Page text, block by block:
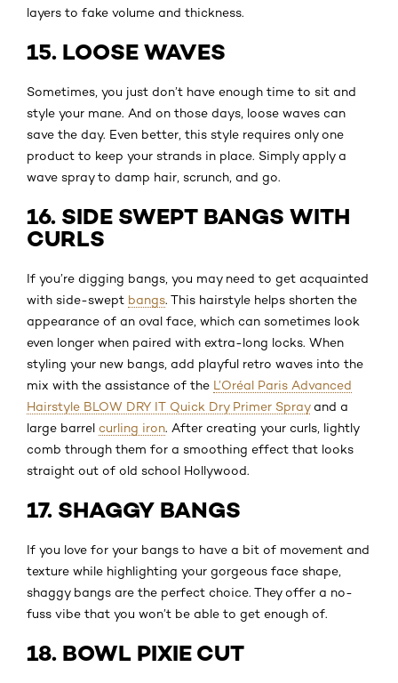
layers to fake volume and thickness.
15. LOOSE WAVES
Sometimes, you just don’t have enough time to sit and
style your mane. And on those days, loose waves can
save the day. Even better, this style requires only one
product to keep your strands in place. Simply apply a
wave spray to damp hair, scrunch, and go.
16. SIDE SWEPT BANGS WITH
CURLS
If you’re digging bangs, you may need to get acquainted
with side-swept bangs. This hairstyle helps shorten the
appearance of an oval face, which can sometimes look
even longer when paired with extra-long locks. When
styling your new bangs, add playful retro waves into the
mix with the assistance of the L’Oréal Paris Advanced
Hairstyle BLOW DRY IT Quick Dry Primer Sprayand a
large barrel curling iron. After creating your curls, lightly
comb through them for a smoothing effect that looks
straight out of old school Hollywood.
17. SHAGGY BANGS
If you love for your bangs to have a bit of movement and
texture while highlighting your gorgeous face shape,
shaggy bangs are the perfect choice. They offer a no-
fuss vibe that you won’t be able to get enough of.
18. BOWL PIXIE CUT